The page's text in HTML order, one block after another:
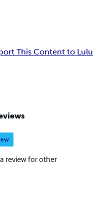
This Content to Lulu
review for other